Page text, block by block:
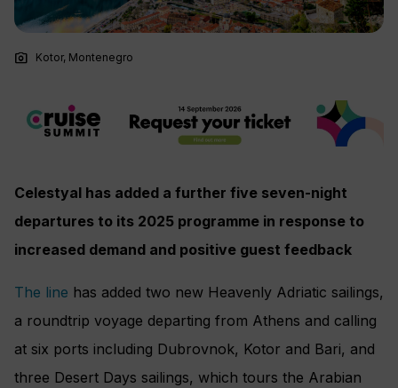
photo_camera Kotor, Montenegro
Celestyal has added a further five seven-night
departures to its 2025 programme in response to
increased demand and positive guest feedback
The line has added two new Heavenly Adriatic sailings,
a roundtrip voyage departing from Athens and calling
at six ports including Dubrovnok, Kotor and Bari, and
three Desert Days sailings, which tours the Arabian